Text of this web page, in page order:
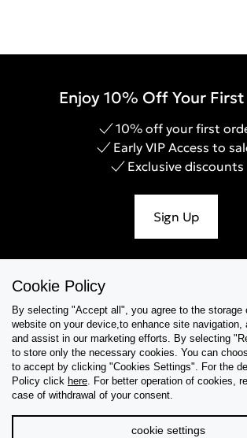
Enjoy 10% Off Your
10% off your first
Early VIP Access to
Exclusive discounts
Sign Up
Collections
Tips & Guides
About Us
Cookie Policy
By selecting "Accept all", you agree to the
website on your device,to enhance site navigation,
and assist in our marketing efforts. By selecting
to store only the necessary cookies. You can
to accept by clicking "Cookies Settings". For the
Policy click here. For better operation of cookies,
case of withdrawal of your consent.
cookie settings